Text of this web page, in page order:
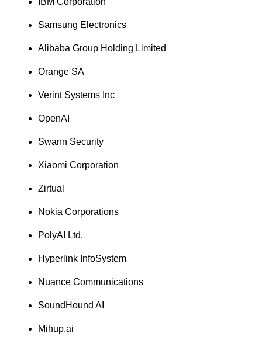
Samsung Electronics
Alibaba Group Holding Limited
Orange SA
Verint Systems Inc
OpenAI
Swann Security
Xiaomi Corporation
Zirtual
Nokia Corporations
PolyAI Ltd.
Hyperlink InfoSystem
Nuance Communications
SoundHound AI
Mihup.ai